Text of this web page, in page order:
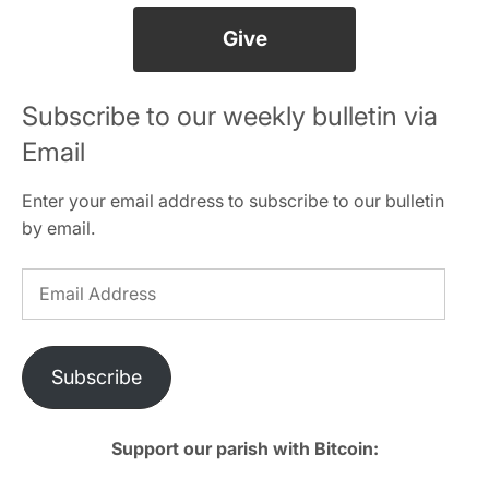
Give
Subscribe to our weekly bulletin via
Email
Enter your email address to subscribe to our bulletin
by email.
Subscribe
Support our parish with Bitcoin: